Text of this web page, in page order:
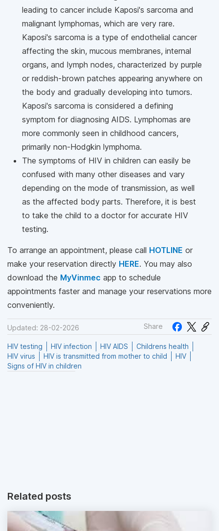
leading to cancer include Kaposi's sarcoma and
malignant lymphomas, which are very rare.
Kaposi's sarcoma is a type of endothelial cancer
affecting the skin, mucous membranes, internal
organs, and lymph nodes, characterized by purple
or reddish-brown patches appearing anywhere on
the body and gradually developing into tumors.
Kaposi's sarcoma is considered a defining
symptom for diagnosing AIDS. Lymphomas are
more commonly seen in childhood cancers,
primarily non-Hodgkin lymphoma.
The symptoms of HIV in children can easily be
confused with many other diseases and vary
depending on the mode of transmission, as well
as the affected body parts. Therefore, it is best
to take the child to a doctor for accurate HIV
testing.
To arrange an appointment, please call HOTLINE or
make your reservation directly HERE. You may also
download the MyVinmec app to schedule
appointments faster and manage your reservations more
conveniently.
Updated: 28-02-2026 Share
HIV testing HIV infection HIV AIDS
Childrens health
HIV virus
HIV is transmitted from mother to child
HIV
Signs of HIV in children
Related posts